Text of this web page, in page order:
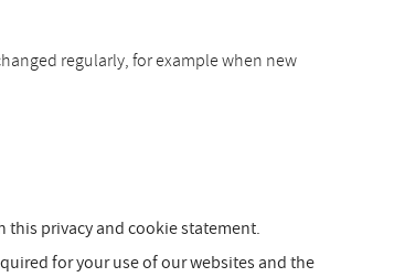
regularly, for example when new
this privacy and cookie statement.
for your use of our websites and the